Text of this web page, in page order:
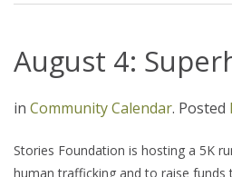
August 4:
in Community Calendar. Posted
Stories Foundation is hosting a 5K
human trafficking and to raise funds